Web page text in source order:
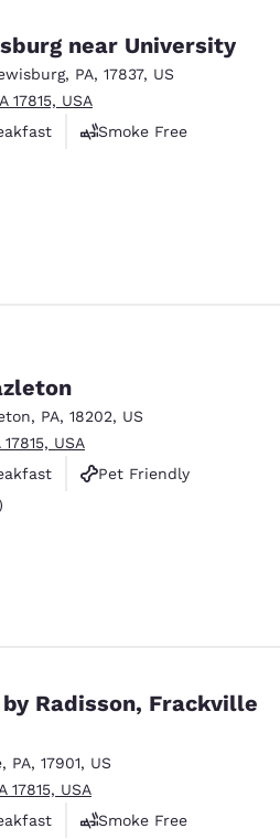
near University
, PA, 17837, US
USA
Smoke Free
reviews
, PA, 18202, US
USA
Pet Friendly
reviews
Radisson, Frackville
, PA, 17901, US
USA
Smoke Free